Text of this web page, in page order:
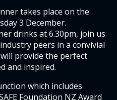
takes place on the
3 December.
drinks at 6.30pm, join us
peers in a convivial
provide the perfect
and inspired.
which includes
Foundation NZ Award